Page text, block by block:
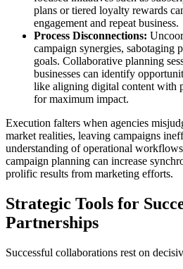
plans or tiered loyalty rewards
engagement and repeat business.
Process Disconnections:
campaign synergies, sabotaging
goals. Collaborative planning
businesses can identify
like aligning digital content with
for maximum impact.
Execution falters when agencies
market realities, leaving campaigns
understanding of operational
campaign planning can increase
prolific results from marketing efforts.
Strategic Tools for
Partnerships
Successful collaborations rest on